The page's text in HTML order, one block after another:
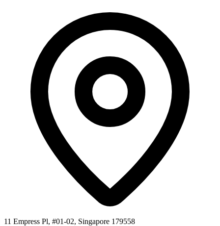
11 Empress Pl, #01-02, Singapore 179558